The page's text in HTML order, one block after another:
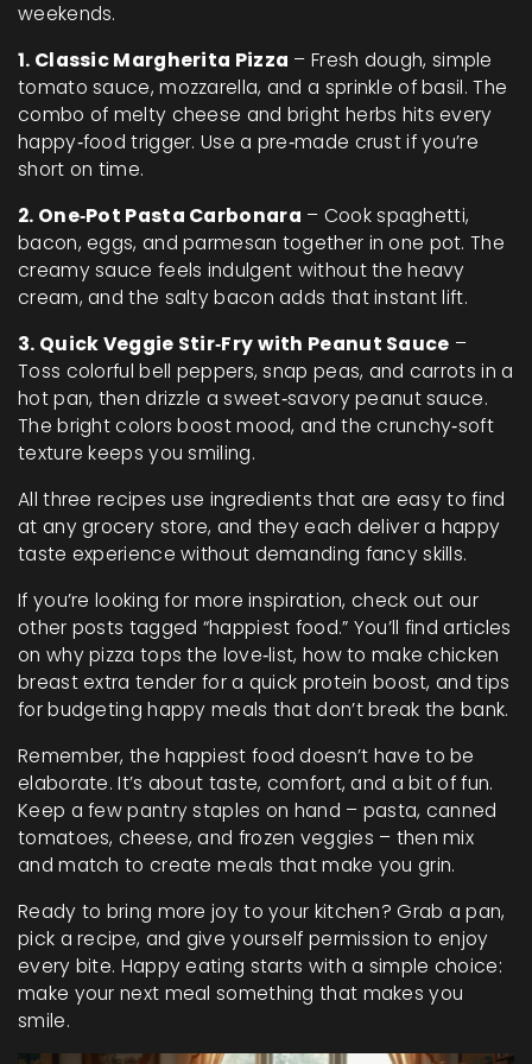
weekends.
1. Classic Margherita Pizza – Fresh dough, simple
tomato sauce, mozzarella, and a sprinkle of basil. The
combo of melty cheese and bright herbs hits every
happy‑food trigger. Use a pre‑made crust if you’re
short on time.
2. One‑Pot Pasta Carbonara – Cook spaghetti,
bacon, eggs, and parmesan together in one pot. The
creamy sauce feels indulgent without the heavy
cream, and the salty bacon adds that instant lift.
3. Quick Veggie Stir‑Fry with Peanut Sauce –
Toss colorful bell peppers, snap peas, and carrots in a
hot pan, then drizzle a sweet‑savory peanut sauce.
The bright colors boost mood, and the crunchy‑soft
texture keeps you smiling.
All three recipes use ingredients that are easy to find
at any grocery store, and they each deliver a happy
taste experience without demanding fancy skills.
If you’re looking for more inspiration, check out our
other posts tagged “happiest food.” You’ll find articles
on why pizza tops the love‑list, how to make chicken
breast extra tender for a quick protein boost, and tips
for budgeting happy meals that don’t break the bank.
Remember, the happiest food doesn’t have to be
elaborate. It’s about taste, comfort, and a bit of fun.
Keep a few pantry staples on hand – pasta, canned
tomatoes, cheese, and frozen veggies – then mix
and match to create meals that make you grin.
Ready to bring more joy to your kitchen? Grab a pan,
pick a recipe, and give yourself permission to enjoy
every bite. Happy eating starts with a simple choice:
make your next meal something that makes you
smile.